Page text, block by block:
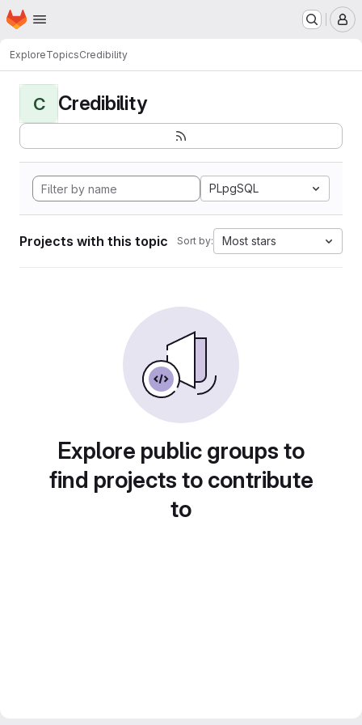
Skip to main content
Homepage
ExploreTopicsCredibility
C Credibility
PLpgSQL
Projects with this topic Sort by: Most stars
Explore public groups to
find projects to contribute
to